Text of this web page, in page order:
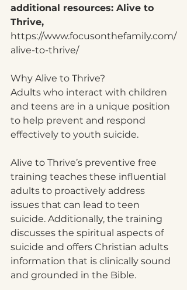
additional resources: Alive to
Thrive,
https://www.focusonthefamily.com/
alive-to-thrive/
Why Alive to Thrive?
Adults who interact with children
and teens are in a unique position
to help prevent and respond
effectively to youth suicide.
Alive to Thrive’s preventive free
training teaches these influential
adults to proactively address
issues that can lead to teen
suicide. Additionally, the training
discusses the spiritual aspects of
suicide and offers Christian adults
information that is clinically sound
and grounded in the Bible.